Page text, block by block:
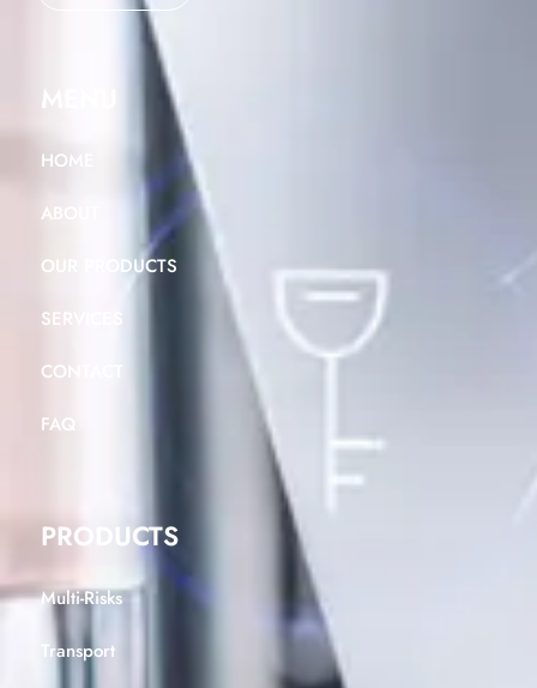
MENU
HOME
ABOUT
OUR PRODUCTS
SERVICES
CONTACT
FAQ
PRODUCTS
Multi-Risks
Transport